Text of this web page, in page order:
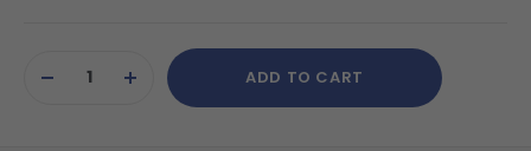
Stock:DECREASEINCREASE
QUANTITY
ADD TO CART